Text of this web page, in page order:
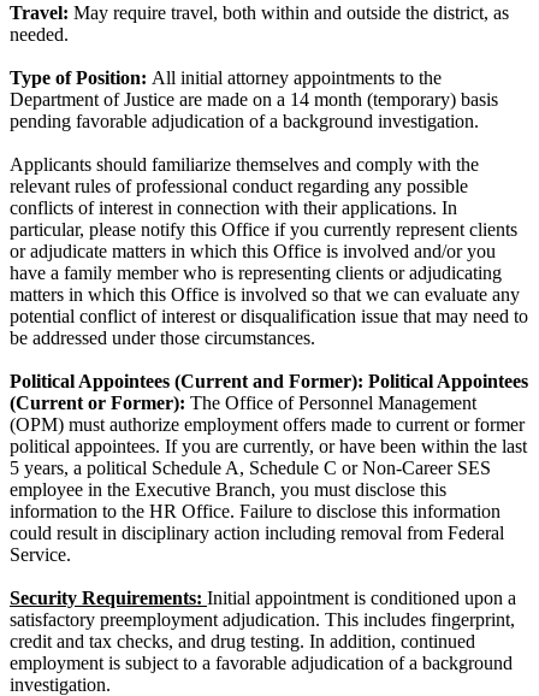
Travel: May require travel, both within and outside the district, as
needed.
Type of Position: All initial attorney appointments to the
Department of Justice are made on a 14 month (temporary) basis
pending favorable adjudication of a background investigation.
Applicants should familiarize themselves and comply with the
relevant rules of professional conduct regarding any possible
conflicts of interest in connection with their applications. In
particular, please notify this Office if you currently represent clients
or adjudicate matters in which this Office is involved and/or you
have a family member who is representing clients or adjudicating
matters in which this Office is involved so that we can evaluate any
potential conflict of interest or disqualification issue that may need to
be addressed under those circumstances.
Political Appointees (Current and Former): Political Appointees
(Current or Former): The Office of Personnel Management
(OPM) must authorize employment offers made to current or former
political appointees. If you are currently, or have been within the last
5 years, a political Schedule A, Schedule C or Non-Career SES
employee in the Executive Branch, you must disclose this
information to the HR Office. Failure to disclose this information
could result in disciplinary action including removal from Federal
Service.
Security Requirements: Initial appointment is conditioned upon a
satisfactory preemployment adjudication. This includes fingerprint,
credit and tax checks, and drug testing. In addition, continued
employment is subject to a favorable adjudication of a background
investigation.